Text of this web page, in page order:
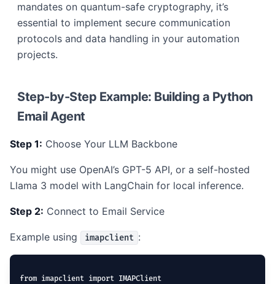
mandates on quantum-safe cryptography, it’s
essential to implement secure communication
protocols and data handling in your automation
projects.
Step-by-Step Example: Building a Python
Email Agent
Step 1: Choose Your LLM Backbone
You might use OpenAI’s GPT-5 API, or a self-hosted
Llama 3 model with LangChain for local inference.
Step 2: Connect to Email Service
Example using imapclient :
from imapclient import IMAPClient